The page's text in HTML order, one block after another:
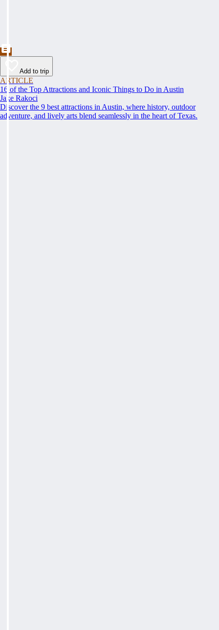
Add to trip
ARTICLE
16 of the Top Attractions and Iconic Things to Do in Austin
Jake Rakoci
Discover the 9 best attractions in Austin, where history, outdoor
adventure, and lively arts blend seamlessly in the heart of Texas.